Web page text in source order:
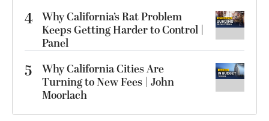
4 Why California’s Rat Problem
Keeps Getting Harder to Control |
Panel
5
Why California Cities Are
Turning to New Fees | John
Moorlach